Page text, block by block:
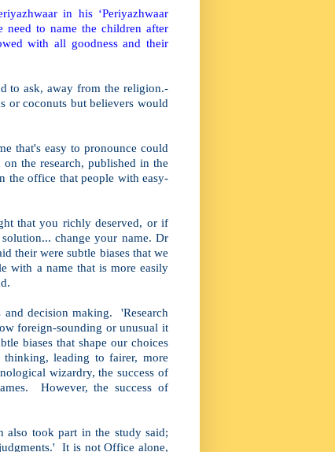
in his ‘Periyazhwaar
need to name the children after
with all goodness and their
to ask, away from the religion.-
or coconuts but believers would
that's easy to pronounce could
the research, published in the
the office that people with easy-
that you richly deserved, or if
change your name. Dr
their were subtle biases that we
with a name that is more easily
and decision making. 'Research
foreign-sounding or unusual it
biases that shape our choices
leading to fairer, more
wizardry, the success of
However, the success of
also took part in the study said;
It is not Office alone,